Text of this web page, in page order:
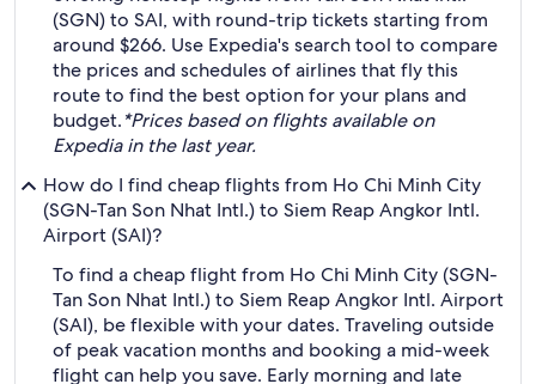
(SGN) to SAI, with round-trip tickets starting from
around $266. Use Expedia's search tool to compare
the prices and schedules of airlines that fly this
route to find the best option for your plans and
budget.*Prices based on flights available on
Expedia in the last year.
How do I find cheap flights from Ho Chi Minh City
(SGN-Tan Son Nhat Intl.) to Siem Reap Angkor Intl.
Airport (SAI)?
To find a cheap flight from Ho Chi Minh City (SGN-
Tan Son Nhat Intl.) to Siem Reap Angkor Intl. Airport
(SAI), be flexible with your dates. Traveling outside
of peak vacation months and booking a mid-week
flight can help you save. Early morning and late